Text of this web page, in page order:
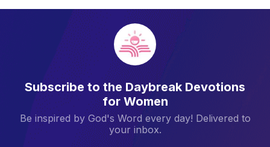
Subscribe to the Daybreak Devotions
for Women
Be inspired by God's Word every day! Delivered to
your inbox.